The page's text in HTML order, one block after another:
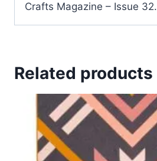
Crafts Magazine – Issue 32.
Related products